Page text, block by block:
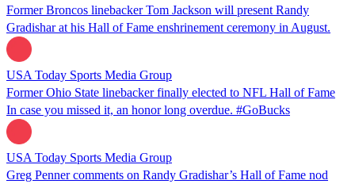
Former Broncos linebacker Tom Jackson will present Randy
Gradishar at his Hall of Fame enshrinement ceremony in August.
USA Today Sports Media Group
Former Ohio State linebacker finally elected to NFL Hall of Fame
In case you missed it, an honor long overdue. #GoBucks
USA Today Sports Media Group
Greg Penner comments on Randy Gradishar’s Hall of Fame nod